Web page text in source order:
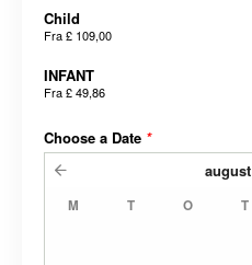
Child
Fra£ 109,00
INFANT
Fra£ 49,86
Choose a Date *
august
M T O T